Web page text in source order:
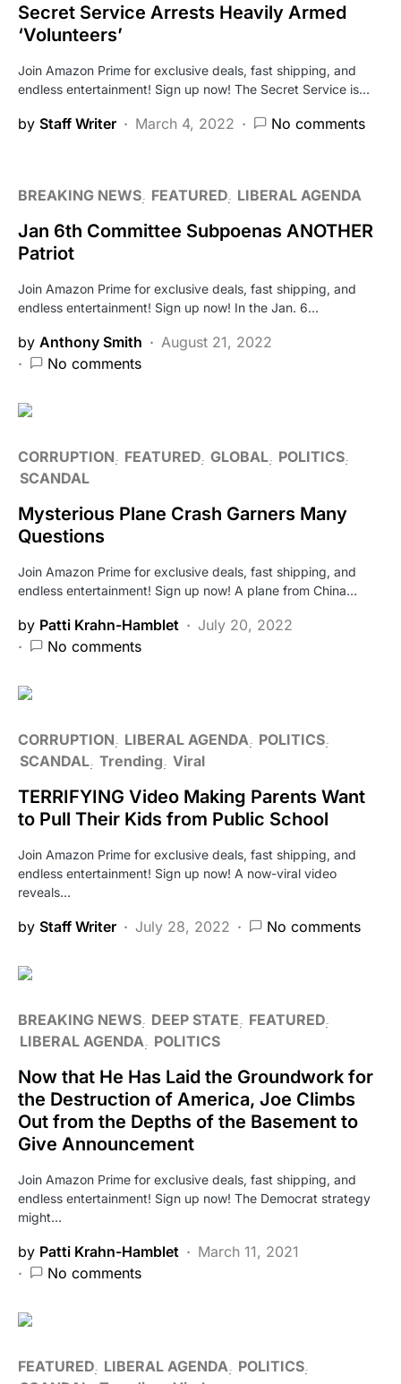
Secret Service Arrests Heavily Armed
‘Volunteers’
Join Amazon Prime for exclusive deals, fast shipping, and
endless entertainment! Sign up now! The Secret Service is…
by Staff Writer March 4, 2022 No comments
BREAKING NEWS FEATURED LIBERAL AGENDA
Jan 6th Committee Subpoenas ANOTHER
Patriot
Join Amazon Prime for exclusive deals, fast shipping, and
endless entertainment! Sign up now! In the Jan. 6…
by Anthony Smith
August 21, 2022
No comments
CORRUPTION FEATURED GLOBAL POLITICS
SCANDAL
Mysterious Plane Crash Garners Many
Questions
Join Amazon Prime for exclusive deals, fast shipping, and
endless entertainment! Sign up now! A plane from China…
by Patti Krahn-Hamblet
July 20, 2022
No comments
CORRUPTION LIBERAL AGENDA
POLITICS
SCANDAL Trending Viral
TERRIFYING Video Making Parents Want
to Pull Their Kids from Public School
Join Amazon Prime for exclusive deals, fast shipping, and
endless entertainment! Sign up now! A now-viral video
reveals…
by Staff Writer July 28, 2022 No comments
BREAKING NEWS DEEP STATE
FEATURED
LIBERAL AGENDA
POLITICS
Now that He Has Laid the Groundwork for
the Destruction of America, Joe Climbs
Out from the Depths of the Basement to
Give Announcement
Join Amazon Prime for exclusive deals, fast shipping, and
endless entertainment! Sign up now! The Democrat strategy
might…
by Patti Krahn-Hamblet
March 11, 2021
No comments
FEATURED LIBERAL AGENDA
POLITICS